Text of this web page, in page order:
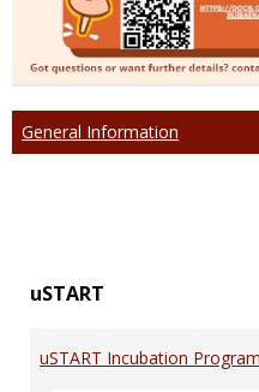
General Information
uSTART
uSTART Incubation